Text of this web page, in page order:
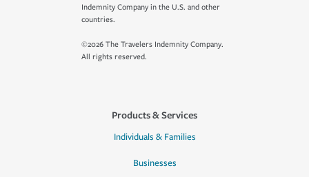
Indemnity Company in the U.S. and other
countries.
©2026 The Travelers Indemnity Company.
All rights reserved.
Products & Services
Individuals & Families
Businesses